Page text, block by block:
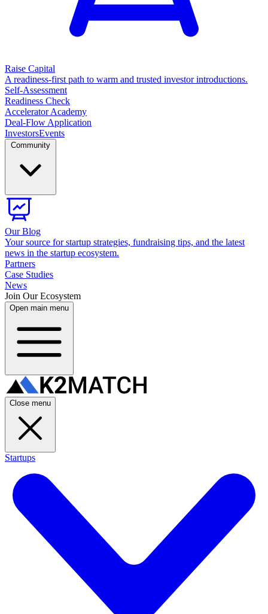
Raise Capital
A readiness-first path to warm and trusted investor introductions.
Self-Assessment
Readiness Check
Accelerator Academy
Deal-Flow Application
InvestorsEvents
Our Blog
Your source for startup strategies, fundraising tips, and the latest
news in the startup ecosystem.
Partners
Case Studies
News
Join Our Ecosystem
Open main menu
Close menu
Startups